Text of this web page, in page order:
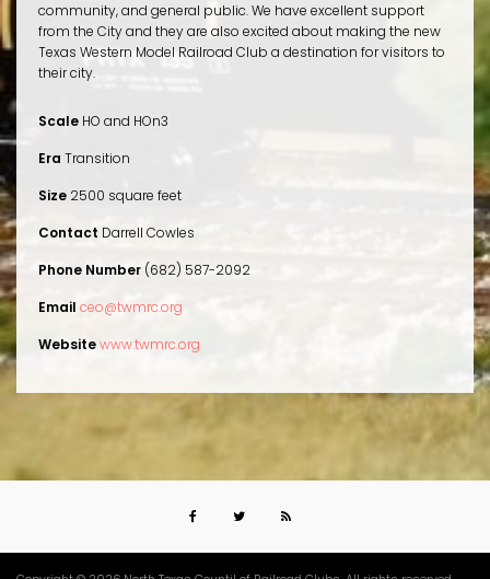
community, and general public. We have excellent support
from the City and they are also excited about making the new
Texas Western Model Railroad Club a destination for visitors to
their city.
Scale HO and HOn3
Era Transition
Size 2500 square feet
Contact Darrell Cowles
Phone Number (682) 587-2092
Email ceo@twmrc.org
Websitewww.twmrc.org